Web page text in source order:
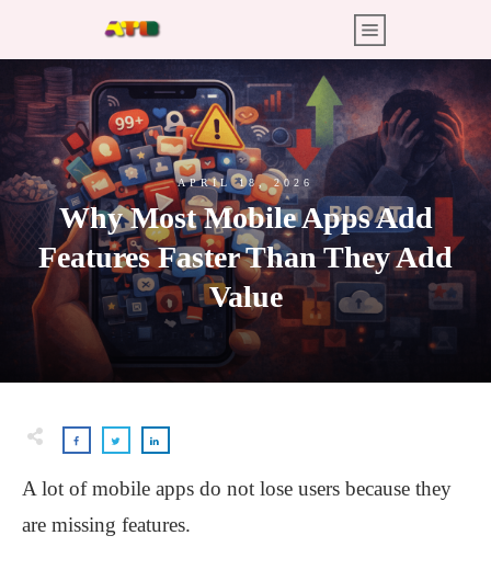
APRIL 18, 2026
Why Most Mobile Apps Add
Features Faster Than They Add
Value
A lot of mobile apps do not lose users because they
are missing features.